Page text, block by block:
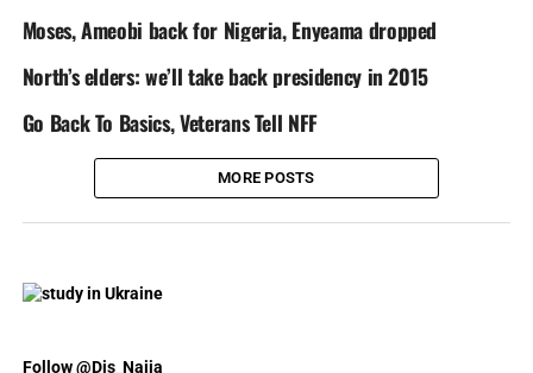
Moses, Ameobi back for Nigeria, Enyeama dropped
North’s elders: we’ll take back presidency in 2015
Go Back To Basics, Veterans Tell NFF
MORE POSTS
Follow @Dis_Naija